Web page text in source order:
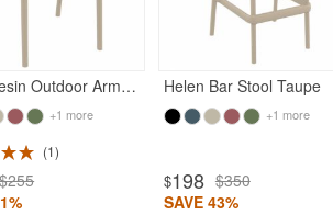
Paris Resin Outdoor Arm Chair Taupe
+1 more
1
$255
Helen Bar Stool Taupe
+1 more
$198 $350
SAVE 43%